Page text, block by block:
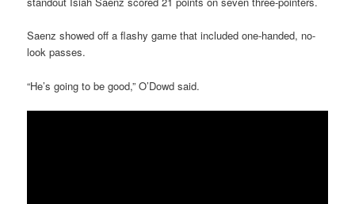
Saenz showed off a flashy game that included one-handed, no-
look passes.
“He’s going to be good,” O’Dowd said.